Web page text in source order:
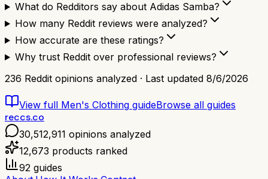
What do Redditors say about Adidas Samba?
How many Reddit reviews were analyzed?
How accurate are these ratings?
Why trust Reddit over professional reviews?
236 Reddit opinions analyzed · Last updated 8/6/2026
View full Men's Clothing guideBrowse all guides
reccs.co
30,512,911 opinions analyzed
12,673 products ranked
92 guides